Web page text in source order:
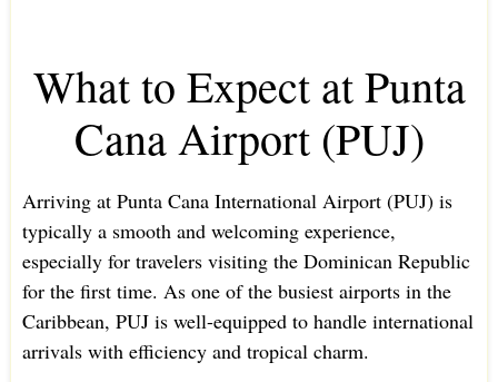
What to Expect at Punta
Cana Airport (PUJ)
Arriving at Punta Cana International Airport (PUJ) is
typically a smooth and welcoming experience,
especially for travelers visiting the Dominican Republic
for the first time. As one of the busiest airports in the
Caribbean, PUJ is well-equipped to handle international
arrivals with efficiency and tropical charm.